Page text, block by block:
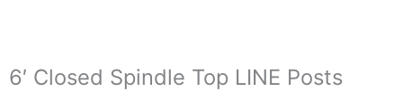
6′ Closed Spindle Top LINE Posts